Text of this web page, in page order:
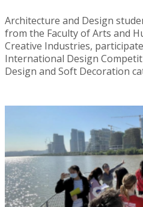
Architecture and Design
from the Faculty of Arts and
Creative Industries,
International Design
Design and Soft Decoration